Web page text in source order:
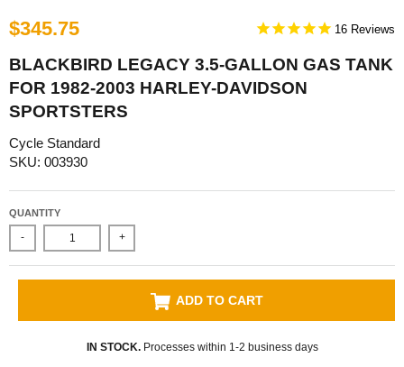
$345.75 16
BLACKBIRD LEGACY 3.5-GALLON GAS TANK
FOR 1982-2003 HARLEY-DAVIDSON
SPORTSTERS
Cycle Standard
SKU: 003930
QUANTITY
- +
ADD TO CART
IN STOCK.Processes within 1-2 business days